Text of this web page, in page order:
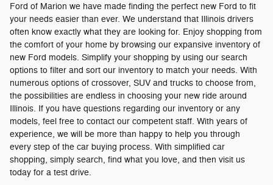
Ford of Marion we have made finding the perfect new Ford to fit
your needs easier than ever. We understand that Illinois drivers
often know exactly what they are looking for. Enjoy shopping from
the comfort of your home by browsing our expansive inventory of
new Ford models. Simplify your shopping by using our search
options to filter and sort our inventory to match your needs. With
numerous options of crossover, SUV and trucks to choose from,
the possibilities are endless in choosing your new ride around
Illinois. If you have questions regarding our inventory or any
models, feel free to contact our competent staff. With years of
experience, we will be more than happy to help you through
every step of the car buying process. With simplified car
shopping, simply search, find what you love, and then visit us
today for a test drive.